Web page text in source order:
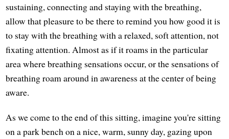
sustaining, connecting and staying with the breathing,
allow that pleasure to be there to remind you how good it is
to stay with the breathing with a relaxed, soft attention, not
fixating attention. Almost as if it roams in the particular
area where breathing sensations occur, or the sensations of
breathing roam around in awareness at the center of being
aware.
As we come to the end of this sitting, imagine you're sitting
on a park bench on a nice, warm, sunny day, gazing upon